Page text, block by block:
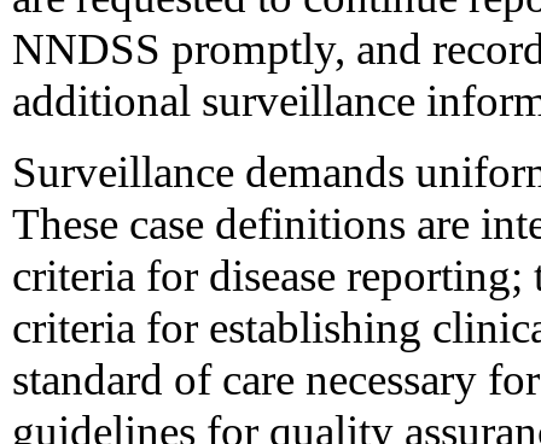
NNDSS promptly, and
additional surveillance
Surveillance demands
These case definitions are
criteria for disease reporting;
criteria for establishing
standard of care necessary
guidelines for quality